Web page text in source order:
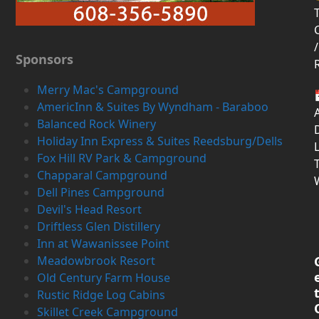
Sponsors
Merry Mac's Campground
AmericInn & Suites By Wyndham - Baraboo
Balanced Rock Winery
Holiday Inn Express & Suites Reedsburg/Dells
Fox Hill RV Park & Campground
Chapparal Campground
Dell Pines Campground
Devil's Head Resort
Driftless Glen Distillery
Inn at Wawanissee Point
Meadowbrook Resort
Old Century Farm House
Rustic Ridge Log Cabins
Skillet Creek Campground
/
t